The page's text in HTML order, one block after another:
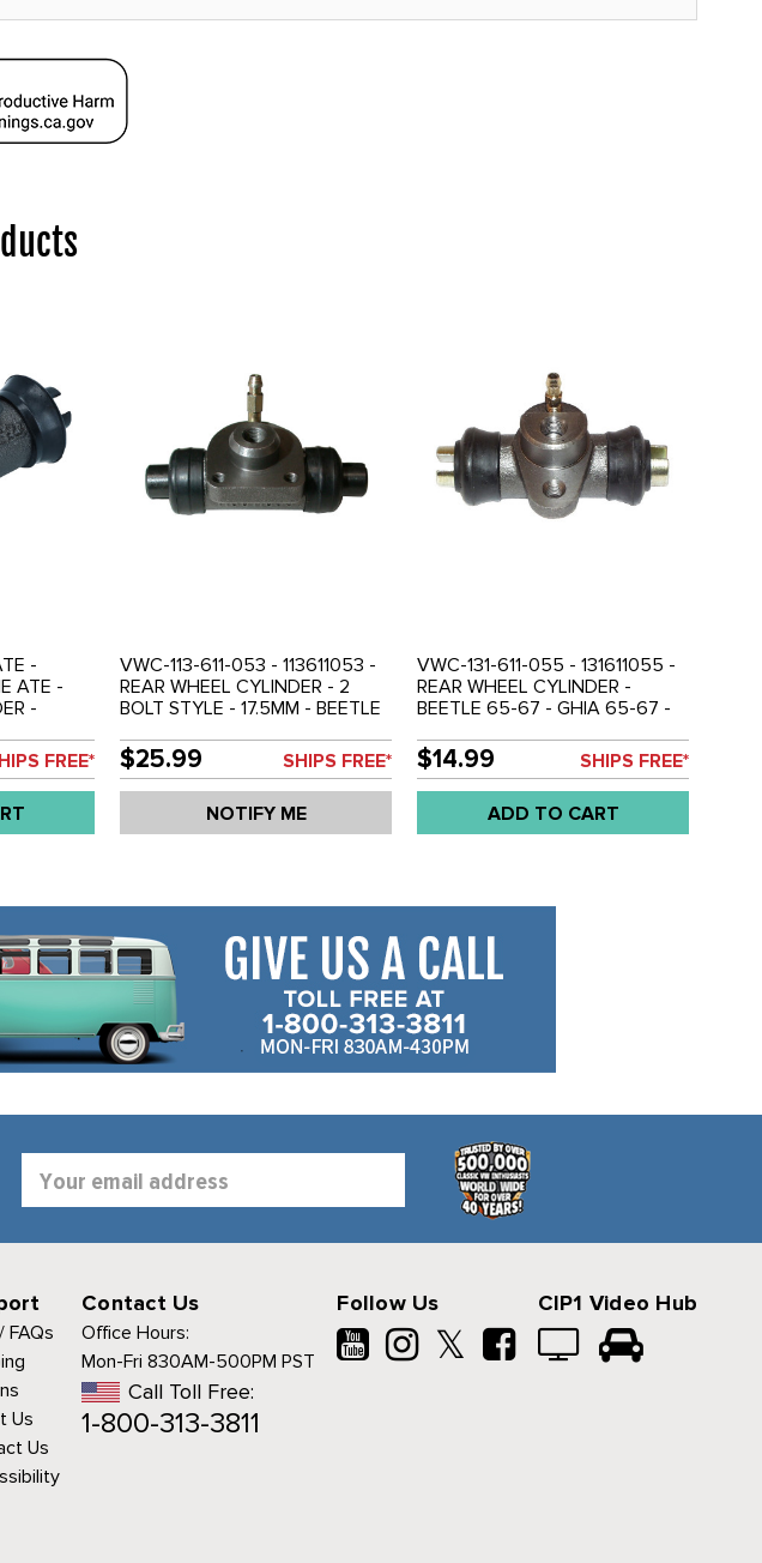
-
ATE -
-
FREE*
VWC-113-611-053 - 113611053 -
REAR WHEEL CYLINDER - 2
BOLT STYLE - 17.5MM - BEETLE
EACH
$25.99 SHIPS FREE*
NOTIFY ME
VWC-131-611-055 - 131611055 -
REAR WHEEL CYLINDER -
BEETLE 65-67 - GHIA 65-67 -
$14.99 SHIPS FREE*
ADD TO CART
Address
FAQs
Us
Us
Contact Us
Office Hours:
Mon-Fri 830AM-500PM PST
Call Toll Free:
1-800-313-3811
Follow Us
𝕏
CIP1 Video Hub